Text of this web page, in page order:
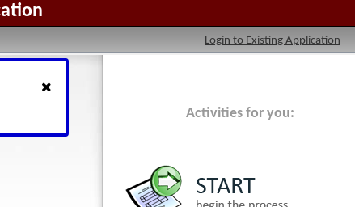
Login to Existing Application